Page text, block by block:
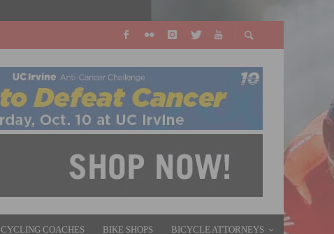
CYCLING COACHES BIKE SHOPS BICYCLE ATTORNEYS